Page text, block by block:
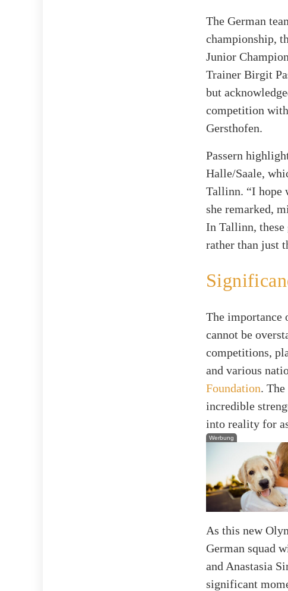
The German
championship,
Junior
Trainer Birgit
but
competition
Gersthofen.
Passern
Halle/Saale,
Tallinn. “I hope
she remarked,
In Tallinn, these
rather than just
The importance
cannot be
competitions,
and various
Foundation.
incredible
into reality for
Werbung
As this new
German squad
and Anastasia
significant